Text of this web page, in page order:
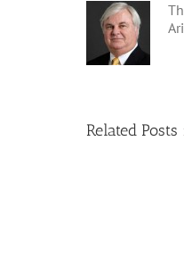
Related Posts